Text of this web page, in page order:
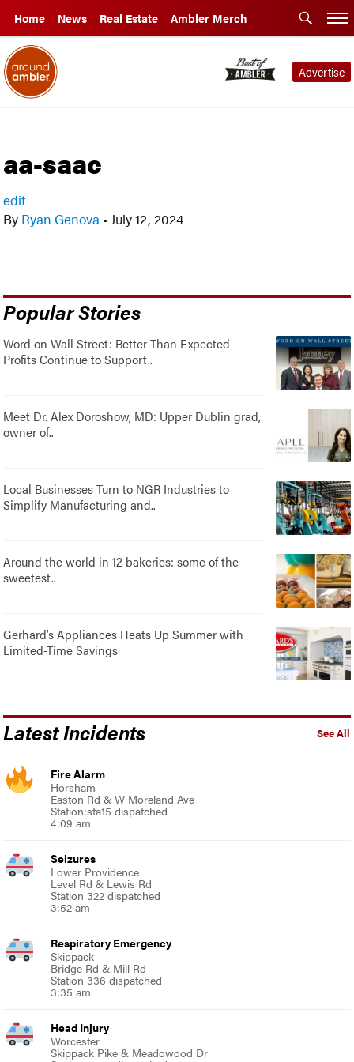
Home News Real Estate Ambler Merch
Advertise
aa-saac
edit
By Ryan Genova • July 12, 2024
Popular Stories
Word on Wall Street: Better Than Expected
Profits Continue to Support..
Meet Dr. Alex Doroshow, MD: Upper Dublin grad,
owner of..
Local Businesses Turn to NGR Industries to
Simplify Manufacturing and..
Around the world in 12 bakeries: some of the
sweetest..
Gerhard’s Appliances Heats Up Summer with
Limited-Time Savings
See All
Latest Incidents
Fire Alarm
Horsham
Easton Rd & W Moreland Ave
Station:sta15 dispatched
4:09 am
Seizures
Lower Providence
Level Rd & Lewis Rd
Station 322 dispatched
3:52 am
Respiratory Emergency
Skippack
Bridge Rd & Mill Rd
Station 336 dispatched
3:35 am
Head Injury
Worcester
Skippack Pike & Meadowood Dr